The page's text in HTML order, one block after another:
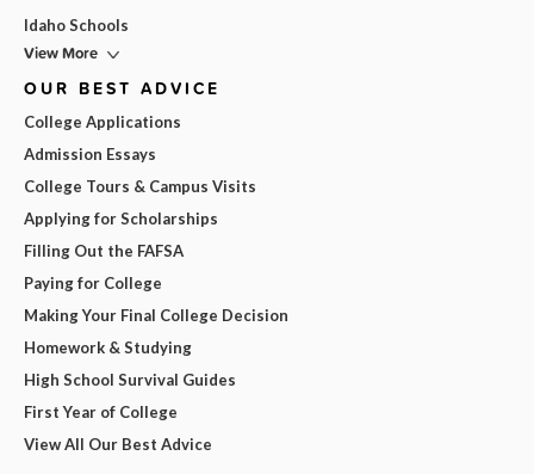
Idaho Schools
View More
OUR BEST ADVICE
College Applications
Admission Essays
College Tours & Campus Visits
Applying for Scholarships
Filling Out the FAFSA
Paying for College
Making Your Final College Decision
Homework & Studying
High School Survival Guides
First Year of College
View All Our Best Advice